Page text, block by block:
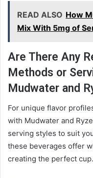
READ ALSO How
Mix With 5mg of
Are There Any
Methods or
Mudwater and
For unique flavor
with Mudwater and
serving styles to suit
these beverages offer
creating the perfect cup.